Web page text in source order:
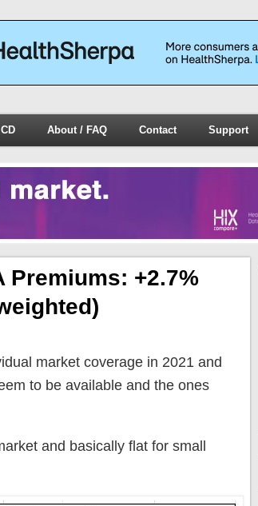
About / FAQ Contact Support
+2.7%
market coverage in 2021 and
to be available and the ones
and basically flat for small